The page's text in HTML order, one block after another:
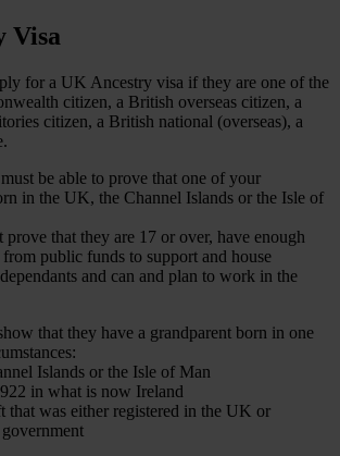
Visa
for a UK Ancestry visa if they are one of the
citizen, a British overseas citizen, a
citizen, a British national (overseas), a
be able to prove that one of your
in the UK, the Channel Islands or the Isle of
prove that they are 17 or over, have enough
public funds to support and house
and can and plan to work in the
that they have a grandparent born in one
Islands or the Isle of Man
in what is now Ireland
that was either registered in the UK or